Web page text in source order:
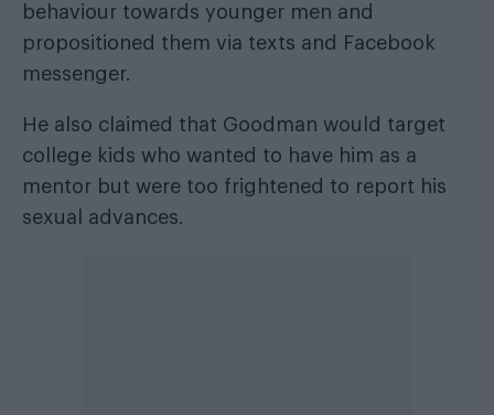
behaviour towards younger men and
propositioned them via texts and Facebook
messenger.
He also claimed that Goodman would target
college kids who wanted to have him as a
mentor but were too frightened to report his
sexual advances.